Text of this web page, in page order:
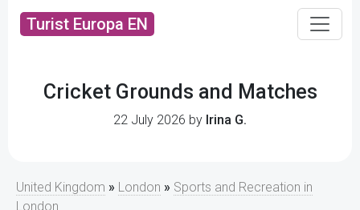
Turist Europa EN
Cricket Grounds and Matches
22 July 2026 by Irina G.
United Kingdom » London » Sports and Recreation in
London